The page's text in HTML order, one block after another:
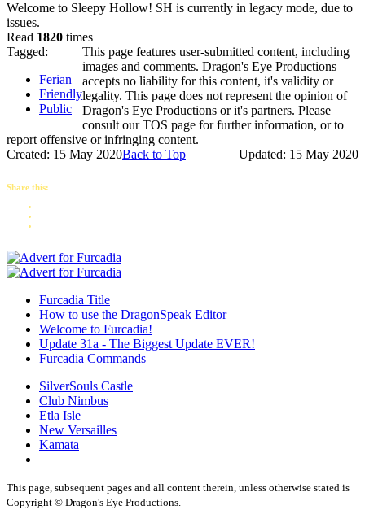
Welcome to Sleepy Hollow! SH is currently in legacy mode, due to
issues.
Read 1820 times
Tagged:
Ferian
Friendly
Public
This page features user-submitted content, including
images and comments. Dragon's Eye Productions
accepts no liability for this content, it's validity or
legality. This page does not represent the opinion of
Dragon's Eye Productions or it's partners. Please
consult our TOS page for further information, or to
report offensive or infringing content.
Created: 15 May 2020
Updated: 15 May 2020
Back to Top
Share this:
Furcadia Title
How to use the DragonSpeak Editor
Welcome to Furcadia!
Update 31a - The Biggest Update EVER!
Furcadia Commands
SilverSouls Castle
Club Nimbus
Etla Isle
New Versailles
Kamata
This page, subsequent pages and all content therein, unless otherwise stated is
Copyright © Dragon's Eye Productions.